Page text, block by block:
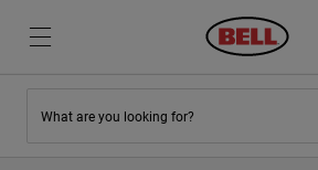
What are you looking for?